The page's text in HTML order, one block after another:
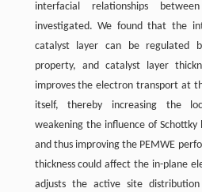
interfacial relationships
investigated. We found that the
catalyst layer can be regulated
property, and catalyst layer
improves the electron transport at
itself, thereby increasing the
weakening the influence of Schottky
and thus improving the PEMWE
thickness could affect the in-plane
adjusts the active site